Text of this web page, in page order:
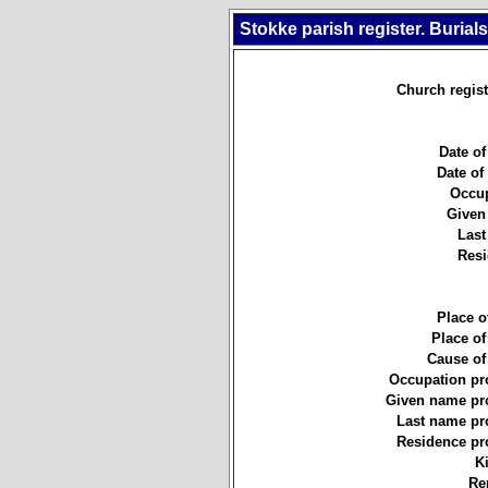
Stokke parish register. Burials
Church
Date
Date
Place
Place
Cause
Occupation
Given name
Last name
Residence